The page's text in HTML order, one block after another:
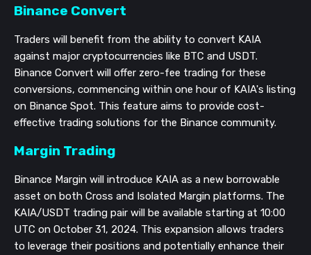
Binance Convert
Traders will benefit from the ability to convert KAIA
against major cryptocurrencies like BTC and USDT.
Binance Convert will offer zero-fee trading for these
conversions, commencing within one hour of KAIA's listing
on Binance Spot. This feature aims to provide cost-
effective trading solutions for the Binance community.
Margin Trading
Binance Margin will introduce KAIA as a new borrowable
asset on both Cross and Isolated Margin platforms. The
KAIA/USDT trading pair will be available starting at 10:00
UTC on October 31, 2024. This expansion allows traders
to leverage their positions and potentially enhance their